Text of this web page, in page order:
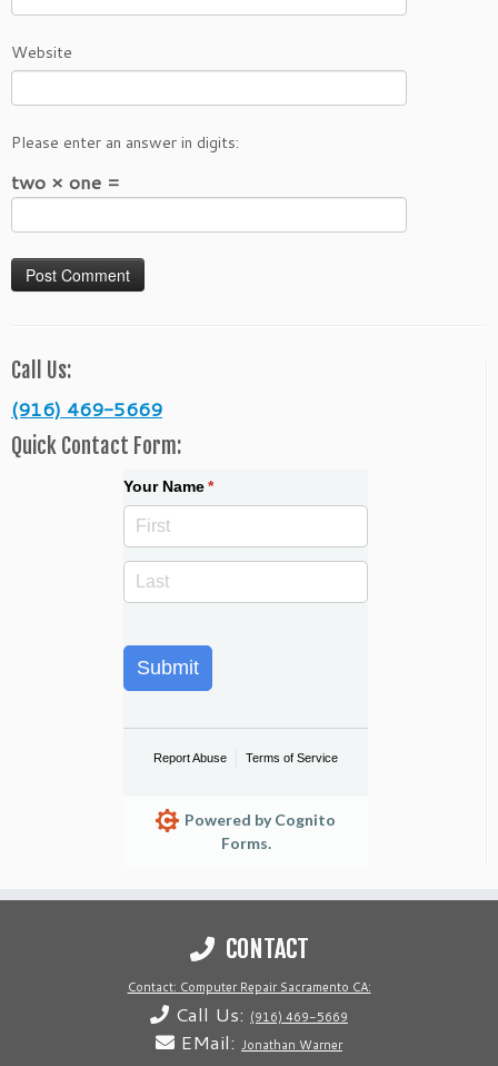
Website
Please enter an answer in digits:
two × one =
Call Us:
(916) 469-5669
Quick Contact Form:
Your Name*
(required)
Submit
Report Abuse Terms of Service
Powered by Cognito
Forms.
CONTACT
Contact: Computer Repair Sacramento CA:
Call Us: (916) 469-5669
EMail: Jonathan Warner